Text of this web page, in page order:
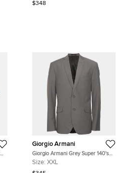
$348
Giorgio Armani
Giorgio Armani Grey Super 140's
Virgin Wool Single Breasted Blazer
Size: XXL